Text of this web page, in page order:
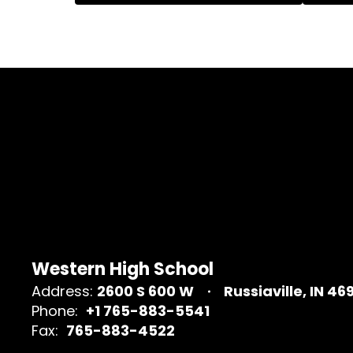
Western High School
Address: 2600 S 600 W
Russiaville, IN
Phone: +1 765-883-5541
Fax: 765-883-4522